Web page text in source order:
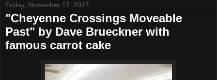
Friday, November 17, 2017
"Cheyenne Crossings Moveable
Past" by Dave Brueckner with
famous carrot cake